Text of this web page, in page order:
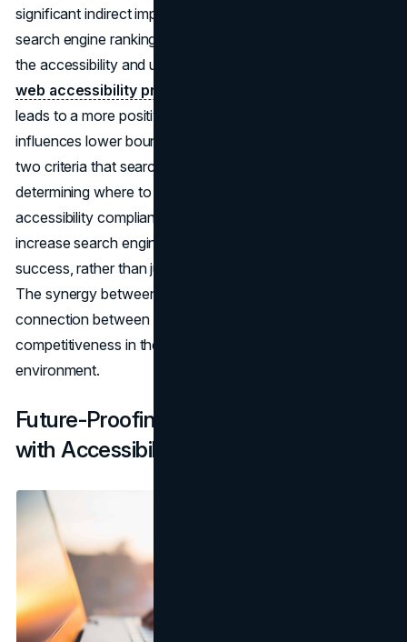
significant indirect impact that has real ramifications for
search engine rankings. Websites automatically improve
the accessibility and usability of their content by following
web accessibility principles
leads to a more positive user experience, which in turn
influences lower bounce rates and more engagement—
two criteria that search engines take into account when
determining where to rank a website. Thus, achieving
accessibility compliance is a calculated step that will
increase search engine exposure and overall digital
success, rather than just being required by law or morality.
The synergy between accessibility and SEO highlights the
connection between ethics, law, and digital
competitiveness in the dynamic World Wide Web
environment.
Future-Proofing Your Website for SEO
with Accessibility